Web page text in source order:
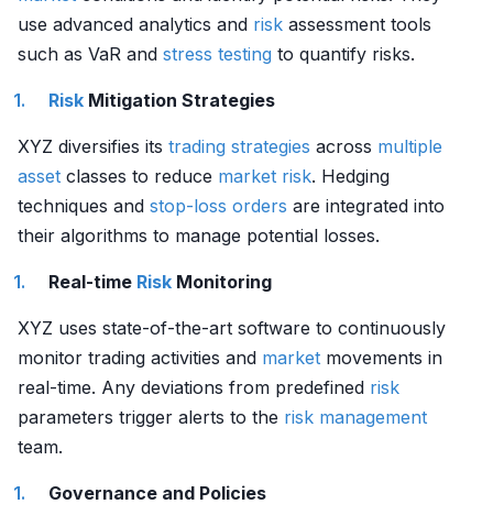
use advanced analytics and risk assessment tools
such as VaR and stress testing to quantify risks.
Risk Mitigation Strategies
XYZ diversifies its trading strategies across multiple
asset classes to reduce market risk. Hedging
techniques and stop-loss orders are integrated into
their algorithms to manage potential losses.
Real-time Risk Monitoring
XYZ uses state-of-the-art software to continuously
monitor trading activities and market movements in
real-time. Any deviations from predefined risk
parameters trigger alerts to the risk management
team.
Governance and Policies